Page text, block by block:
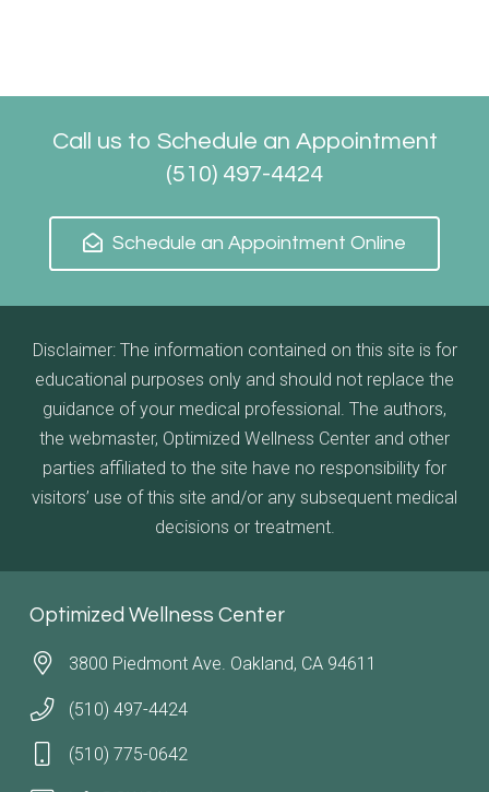
Call us to Schedule an Appointment
(510) 497-4424
Schedule an Appointment Online
Disclaimer: The information contained on this site is for
educational purposes only and should not replace the
guidance of your medical professional. The authors,
the webmaster, Optimized Wellness Center and other
parties affiliated to the site have no responsibility for
visitors’ use of this site and/or any subsequent medical
decisions or treatment.
Optimized Wellness Center
3800 Piedmont Ave. Oakland, CA 94611
(510) 497-4424
(510) 775-0642